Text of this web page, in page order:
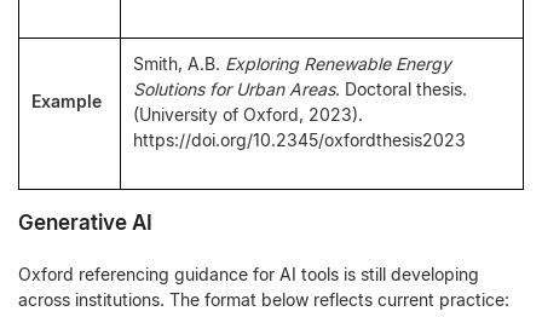
Example
Smith, A.B. Exploring Renewable Energy
Solutions for Urban Areas. Doctoral thesis.
(University of Oxford, 2023).
https://doi.org/10.2345/oxfordthesis2023
Generative AI
Oxford referencing guidance for AI tools is still developing
across institutions. The format below reflects current practice: